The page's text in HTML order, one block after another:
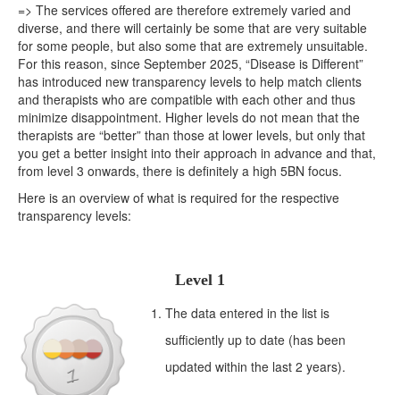
=> The services offered are therefore extremely varied and
diverse, and there will certainly be some that are very suitable
for some people, but also some that are extremely unsuitable.
For this reason, since September 2025, “Disease is Different”
has introduced new transparency levels to help match clients
and therapists who are compatible with each other and thus
minimize disappointment. Higher levels do not mean that the
therapists are “better” than those at lower levels, but only that
you get a better insight into their approach in advance and that,
from level 3 onwards, there is definitely a high 5BN focus.
Here is an overview of what is required for the respective
transparency levels:
Level 1
The data entered in the list is
sufficiently up to date (has been
updated within the last 2 years).